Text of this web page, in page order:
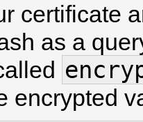
certificate
as a
encrypted